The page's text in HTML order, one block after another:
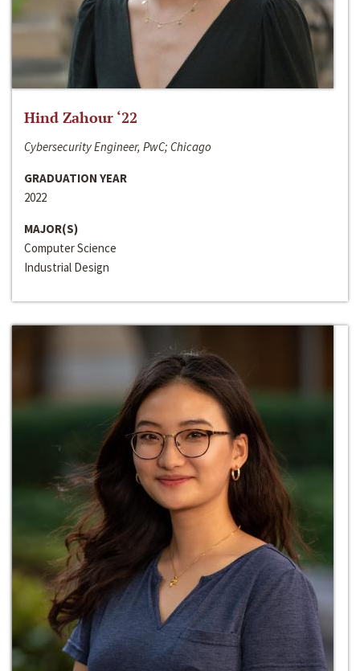
Hind Zahour ‘22
Cybersecurity Engineer, PwC; Chicago
GRADUATION YEAR
2022
MAJOR(S)
Computer Science
Industrial Design